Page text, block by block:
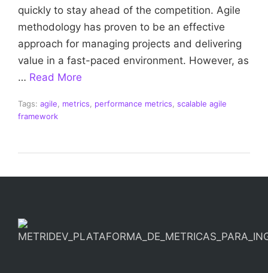
quickly to stay ahead of the competition. Agile
methodology has proven to be an effective
approach for managing projects and delivering
value in a fast-paced environment. However, as
… Read More
Tags: agile metrics performance metrics scalable agile
framework